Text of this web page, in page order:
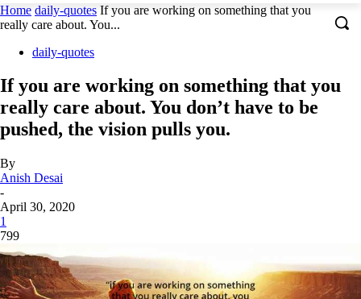
Home daily-quotes If you are working on something that you
really care about. You...
daily-quotes
If you are working on something that you
really care about. You don’t have to be
pushed, the vision pulls you.
By
Anish Desai
-
April 30, 2020
1
799